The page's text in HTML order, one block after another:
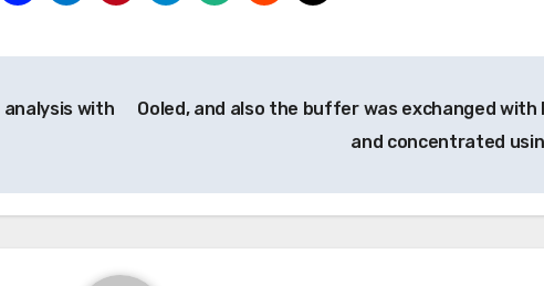
analysis with
Ooled, and also the buffer was exchanged with
and concentrated